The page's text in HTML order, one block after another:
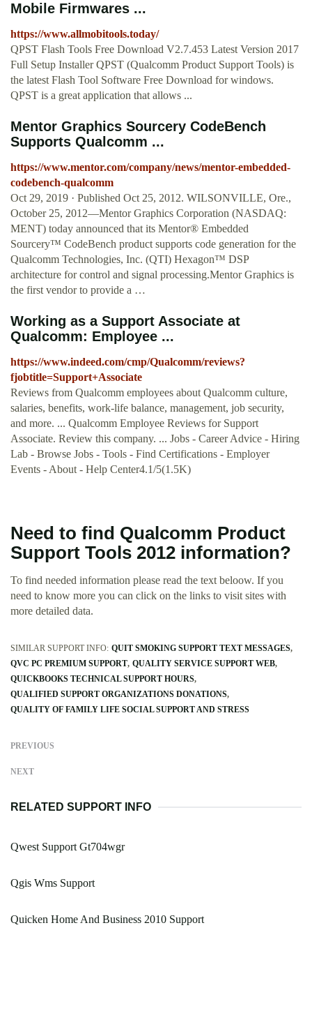
Mobile Firmwares ...
https://www.allmobitools.today/
QPST Flash Tools Free Download V2.7.453 Latest Version 2017
Full Setup Installer QPST (Qualcomm Product Support Tools) is
the latest Flash Tool Software Free Download for windows.
QPST is a great application that allows ...
Mentor Graphics Sourcery CodeBench
Supports Qualcomm ...
https://www.mentor.com/company/news/mentor-embedded-
codebench-qualcomm
Oct 29, 2019 · Published Oct 25, 2012. WILSONVILLE, Ore.,
October 25, 2012—Mentor Graphics Corporation (NASDAQ:
MENT) today announced that its Mentor® Embedded
Sourcery™ CodeBench product supports code generation for the
Qualcomm Technologies, Inc. (QTI) Hexagon™ DSP
architecture for control and signal processing.Mentor Graphics is
the first vendor to provide a …
Working as a Support Associate at
Qualcomm: Employee ...
https://www.indeed.com/cmp/Qualcomm/reviews?
fjobtitle=Support+Associate
Reviews from Qualcomm employees about Qualcomm culture,
salaries, benefits, work-life balance, management, job security,
and more. ... Qualcomm Employee Reviews for Support
Associate. Review this company. ... Jobs - Career Advice - Hiring
Lab - Browse Jobs - Tools - Find Certifications - Employer
Events - About - Help Center4.1/5(1.5K)
Need to find Qualcomm Product
Support Tools 2012 information?
To find needed information please read the text beloow. If you
need to know more you can click on the links to visit sites with
more detailed data.
SIMILAR SUPPORT INFO: QUIT SMOKING SUPPORT TEXT MESSAGES
QVC PC PREMIUM SUPPORT QUALITY SERVICE SUPPORT WEB
QUICKBOOKS TECHNICAL SUPPORT HOURS
QUALIFIED SUPPORT ORGANIZATIONS DONATIONS
QUALITY OF FAMILY LIFE SOCIAL SUPPORT AND STRESS
PREVIOUS
NEXT
RELATED SUPPORT INFO
Qwest Support Gt704wgr
Qgis Wms Support
Quicken Home And Business 2010 Support